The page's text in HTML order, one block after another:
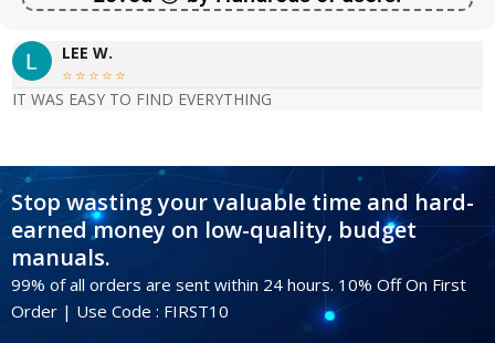
LEE W.
    
IT WAS EASY TO FIND EVERYTHING
Stop wasting your valuable time and hard-
earned money on low-quality, budget
manuals.
99% of all orders are sent within 24 hours. 10% Off On First
Order | Use Code : FIRST10